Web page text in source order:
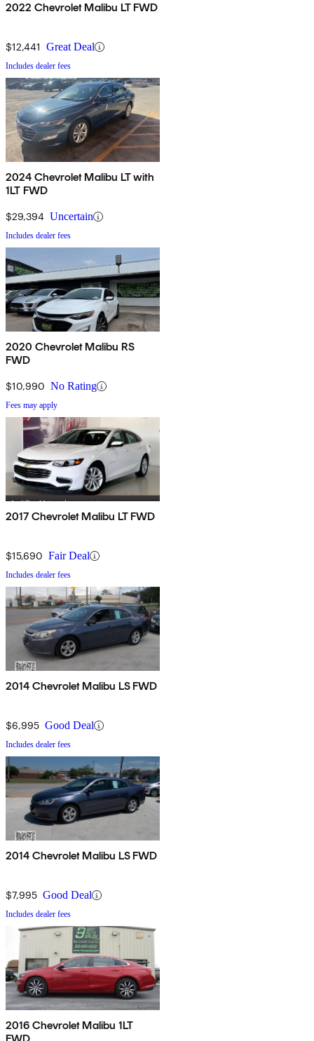
2022 Chevrolet Malibu LT FWD
$12,441 Great Deal
Includes dealer fees
2024 Chevrolet Malibu LT with
1LT FWD
$29,394 Uncertain
Includes dealer fees
2020 Chevrolet Malibu RS
FWD
$10,990 No Rating
Fees may apply
2017 Chevrolet Malibu LT FWD
$15,690 Fair Deal
Includes dealer fees
2014 Chevrolet Malibu LS FWD
$6,995 Good Deal
Includes dealer fees
2014 Chevrolet Malibu LS FWD
$7,995 Good Deal
Includes dealer fees
2016 Chevrolet Malibu 1LT